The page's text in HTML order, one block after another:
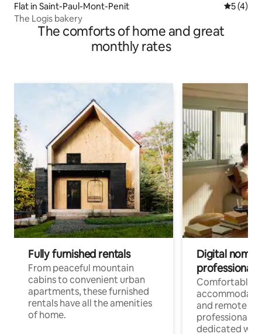
Flat in Saint-Paul-Mont-Penit 5 out of
5 (4)
The Logis bakery
The comforts of home and great
monthly rates
Fully furnished rentals
From peaceful mountain
cabins to convenient urban
apartments, these furnished
rentals have all the amenities
of home.
Digital
professionals
Comfortable
and remote
professionals
dedicated